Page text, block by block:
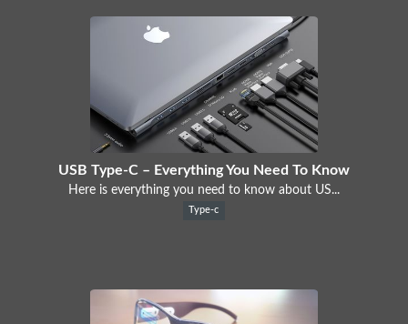
USB Type-C – Everything You Need To Know
Here is everything you need to know about US...
Type-c